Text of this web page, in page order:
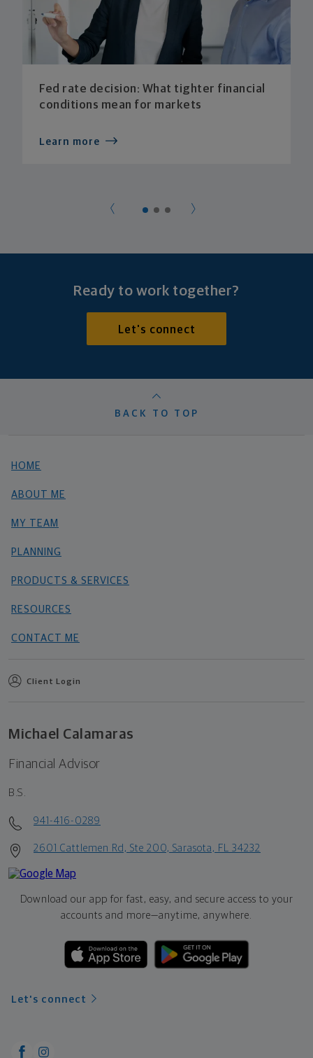
Fed rate decision: What tighter financial
conditions mean for markets
Learn more
Ready to work together?
Let's connect
BACK TO TOP
HOME
ABOUT ME
MY TEAM
PLANNING
PRODUCTS & SERVICES
RESOURCES
CONTACT ME
Client Login
Michael Calamaras
Financial Advisor
B.S.
941-416-0289
2601 Cattlemen Rd, Ste 200, Sarasota, FL 34232
Download our app for fast, easy, and secure access to your
accounts and more—anytime, anywhere.
Let's connect